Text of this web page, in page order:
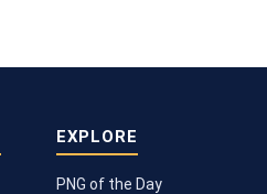
EXPLORE
PNG of the Day